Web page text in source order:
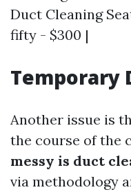
Duct Cleaning
fifty - $300 |
Temporary
Another issue is
the course of the
messy is duct
via methodology